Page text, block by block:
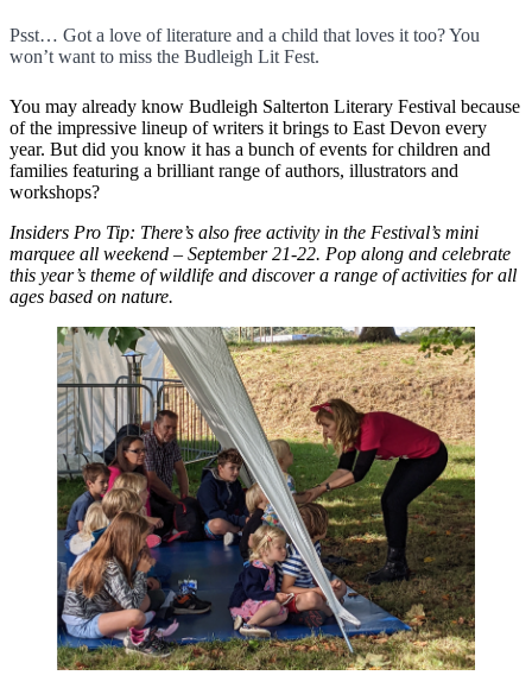
Psst… Got a love of literature and a child that loves it too? You
won’t want to miss the Budleigh Lit Fest.
You may already know Budleigh Salterton Literary Festival because
of the impressive lineup of writers it brings to East Devon every
year. But did you know it has a bunch of events for children and
families featuring a brilliant range of authors, illustrators and
workshops?
Insiders Pro Tip: There’s also free activity in the Festival’s mini
marquee all weekend – September 21-22. Pop along and celebrate
this year’s theme of wildlife and discover a range of activities for all
ages based on nature.